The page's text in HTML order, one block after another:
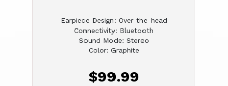
Earpiece Design: Over-the-head
Connectivity: Bluetooth
Sound Mode: Stereo
Color: Graphite
$99.99